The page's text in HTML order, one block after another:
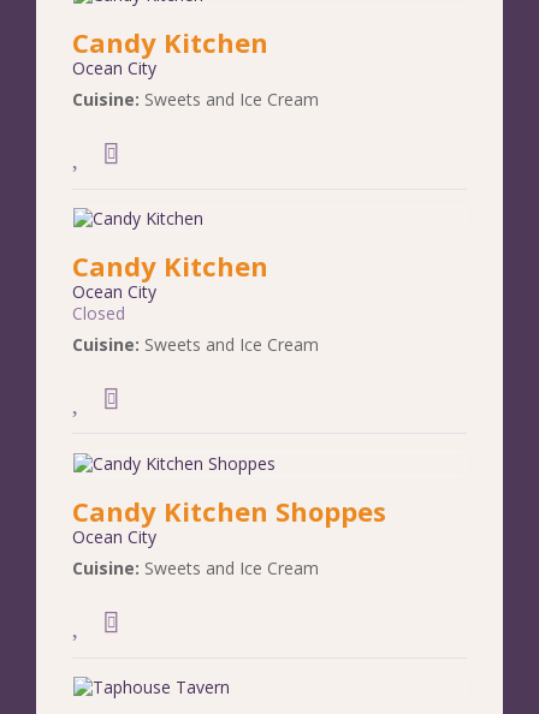
Candy Kitchen
Ocean City
Cuisine: Sweets and Ice Cream
Candy Kitchen
Ocean City
Closed
Cuisine: Sweets and Ice Cream
Candy Kitchen Shoppes
Ocean City
Cuisine: Sweets and Ice Cream